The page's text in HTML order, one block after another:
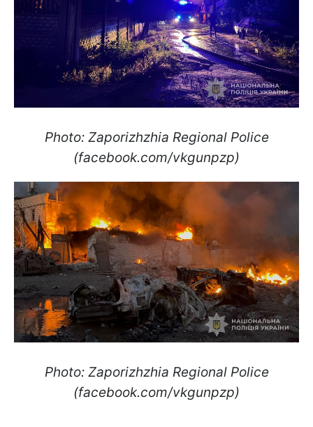
Photo: Zaporizhzhia Regional Police
(facebook.com/vkgunpzp)
Photo: Zaporizhzhia Regional Police
(facebook.com/vkgunpzp)